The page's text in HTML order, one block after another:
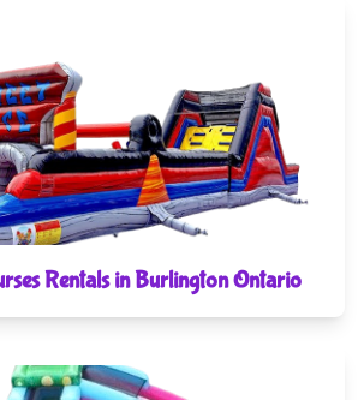
Rentals in Burlington Ontario